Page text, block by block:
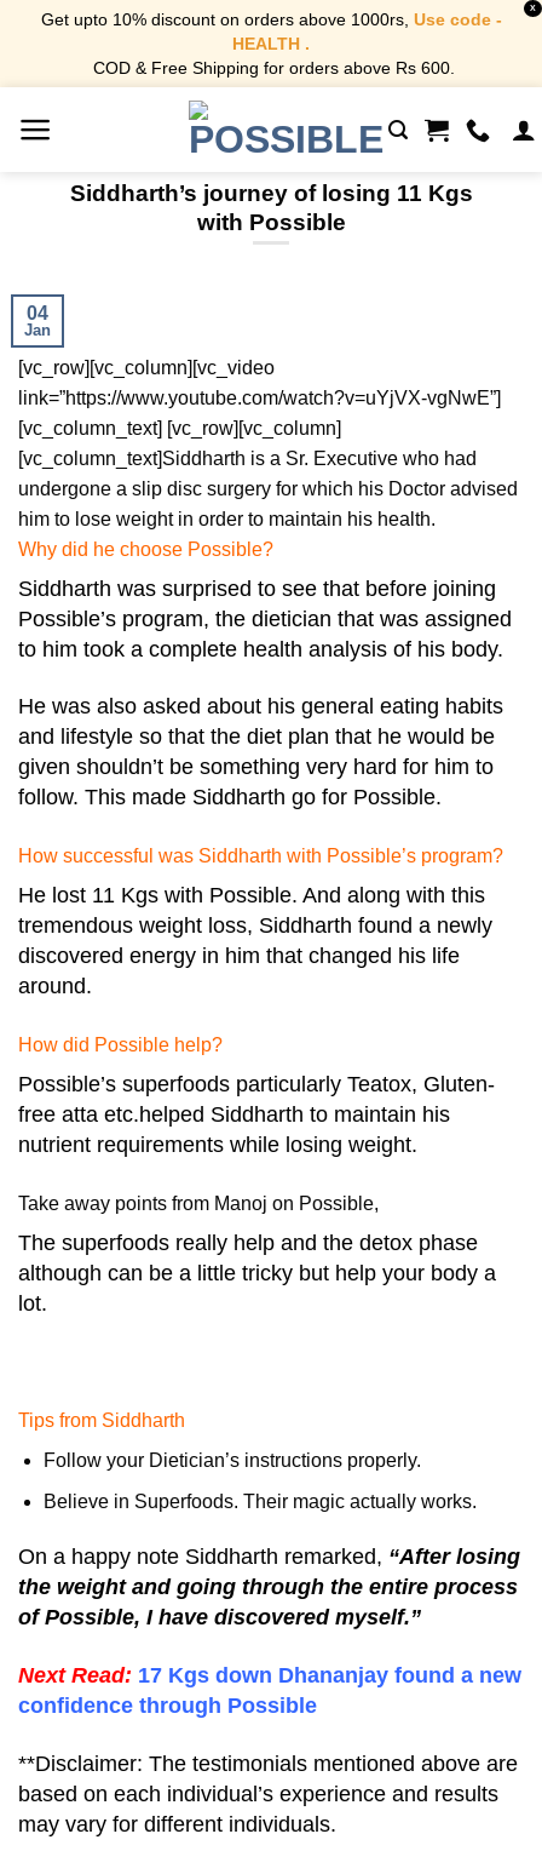
Get upto 10% discount on orders above 1000rs, Use code -
HEALTH .
COD & Free Shipping for orders above Rs 600.
X
Siddharth’s journey of losing 11 Kgs
with Possible
04
Jan
[vc_row][vc_column][vc_video
link=”https://www.youtube.com/watch?v=uYjVX-vgNwE”]
[vc_column_text] [vc_row][vc_column]
[vc_column_text]Siddharth is a Sr. Executive who had
undergone a slip disc surgery for which his Doctor advised
him to lose weight in order to maintain his health.
Why did he choose Possible?
Siddharth was surprised to see that before joining
Possible’s program, the dietician that was assigned
to him took a complete health analysis of his body.
He was also asked about his general eating habits
and lifestyle so that the diet plan that he would be
given shouldn’t be something very hard for him to
follow. This made Siddharth go for Possible.
How successful was Siddharth with Possible’s program?
He lost 11 Kgs with Possible. And along with this
tremendous weight loss, Siddharth found a newly
discovered energy in him that changed his life
around.
How did Possible help?
Possible’s superfoods particularly Teatox, Gluten-
free atta etc.helped Siddharth to maintain his
nutrient requirements while losing weight.
Take away points from Manoj on Possible,
The superfoods really help and the detox phase
although can be a little tricky but help your body a
lot.
Tips from Siddharth
Follow your Dietician’s instructions properly.
Believe in Superfoods. Their magic actually works.
On a happy note Siddharth remarked, “After losing
the weight and going through the entire process
of Possible, I have discovered myself.”
Next Read: 17 Kgs down Dhananjay found a new
confidence through Possible
**Disclaimer: The testimonials mentioned above are
based on each individual’s experience and results
may vary for different individuals.